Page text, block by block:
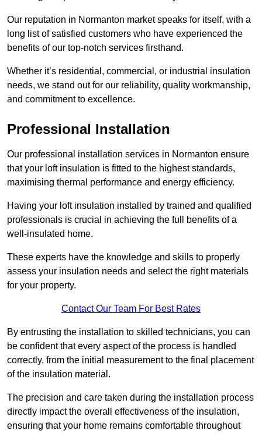
Our reputation in Normanton market speaks for itself, with a
long list of satisfied customers who have experienced the
benefits of our top-notch services firsthand.
Whether it’s residential, commercial, or industrial insulation
needs, we stand out for our reliability, quality workmanship,
and commitment to excellence.
Professional Installation
Our professional installation services in Normanton ensure
that your loft insulation is fitted to the highest standards,
maximising thermal performance and energy efficiency.
Having your loft insulation installed by trained and qualified
professionals is crucial in achieving the full benefits of a
well-insulated home.
These experts have the knowledge and skills to properly
assess your insulation needs and select the right materials
for your property.
Contact Our Team For Best Rates
By entrusting the installation to skilled technicians, you can
be confident that every aspect of the process is handled
correctly, from the initial measurement to the final placement
of the insulation material.
The precision and care taken during the installation process
directly impact the overall effectiveness of the insulation,
ensuring that your home remains comfortable throughout